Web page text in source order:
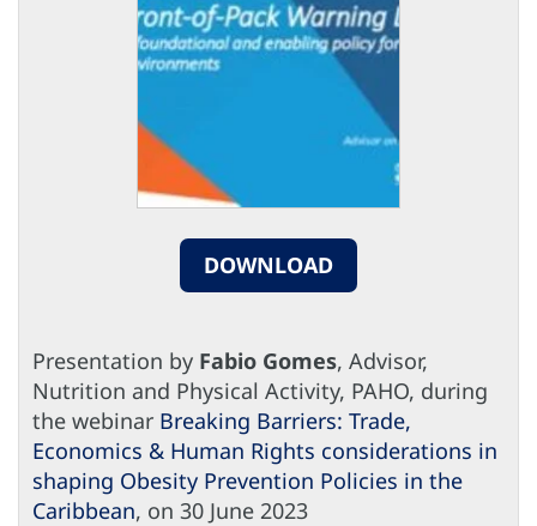
DOWNLOAD
Presentation by Fabio Gomes, Advisor,
Nutrition and Physical Activity, PAHO, during
the webinar Breaking Barriers: Trade,
Economics & Human Rights considerations in
shaping Obesity Prevention Policies in the
Caribbean, on 30 June 2023